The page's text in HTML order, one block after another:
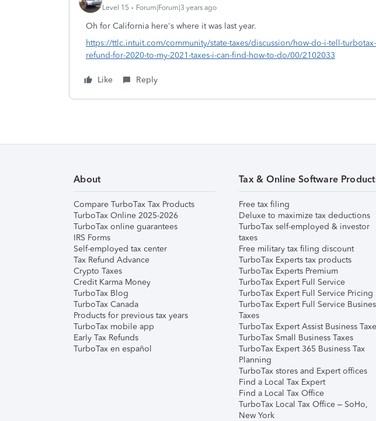
Level 15 Forum|Forum|3 years ago
Oh for California here's where it was last year.
https://ttlc.intuit.com/community/state-taxes/discussion/how-do-i-tell-
refund-for-2020-to-my-2021-taxes-i-can-find-how-to-do/00/2102033
Like Reply
About
Compare TurboTax Tax Products
TurboTax Online 2025-2026
TurboTax online guarantees
IRS Forms
Self-employed tax center
Tax Refund Advance
Crypto Taxes
Credit Karma Money
TurboTax Blog
TurboTax Canada
Products for previous tax years
TurboTax mobile app
Early Tax Refunds
TurboTax en español
Tax & Online Software
Free tax filing
Deluxe to maximize tax deductions
TurboTax self-employed & investor
taxes
Free military tax filing discount
TurboTax Experts tax products
TurboTax Experts Premium
TurboTax Expert Full Service
TurboTax Expert Full Service Pricing
TurboTax Expert Full Service
Taxes
TurboTax Expert Assist Business
TurboTax Small Business Taxes
TurboTax Expert 365 Business Tax
Planning
TurboTax stores and Expert offices
Find a Local Tax Expert
Find a Local Tax Office
TurboTax Local Tax Office – SoHo,
New York